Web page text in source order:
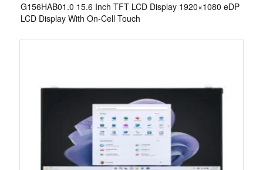
G156HAB01.0 15.6 Inch TFT LCD Display 1920×1080 eDP
LCD Display With On-Cell Touch